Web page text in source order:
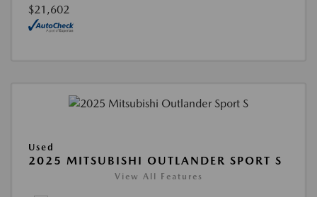
$21,602
Used
2025 MITSUBISHI OUTLANDER SPORT S
View All Features